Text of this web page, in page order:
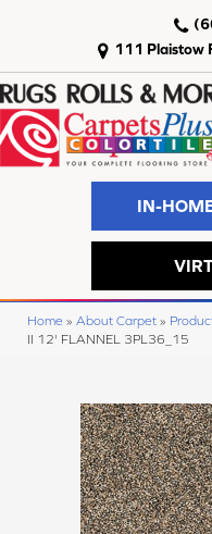
111 Plaistow
IN-
Home » About Carpet »
II 12' FLANNEL 3PL36_15